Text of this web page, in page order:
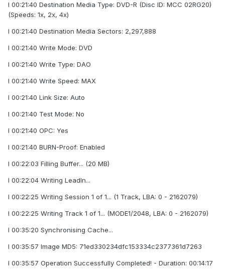
I 00:21:40 Destination Media Type: DVD-R (Disc ID: MCC 02RG20)
(Speeds: 1x, 2x, 4x)
I 00:21:40 Destination Media Sectors: 2,297,888
I 00:21:40 Write Mode: DVD
I 00:21:40 Write Type: DAO
I 00:21:40 Write Speed: MAX
I 00:21:40 Link Size: Auto
I 00:21:40 Test Mode: No
I 00:21:40 OPC: Yes
I 00:21:40 BURN-Proof: Enabled
I 00:22:03 Filling Buffer... (20 MB)
I 00:22:04 Writing LeadIn...
I 00:22:25 Writing Session 1 of 1... (1 Track, LBA: 0 - 2162079)
I 00:22:25 Writing Track 1 of 1... (MODE1/2048, LBA: 0 - 2162079)
I 00:35:20 Synchronising Cache...
I 00:35:57 Image MD5: 71ed330234dfc153334c2377361d7263
I 00:35:57 Operation Successfully Completed! - Duration: 00:14:17